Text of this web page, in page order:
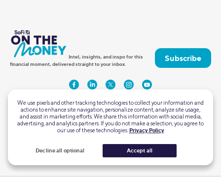
Intel, insights, and inspo for this
financial moment, delivered straight to your inbox.
Subscribe
Cottonwood Heights, Utah 84121
We use pixels and other tracking technologies to collect your information and
actions to enhance site navigation, personalize content, analyze site usage,
and assist in marketing efforts. We share this information with social media,
advertising, and analytics partners. If you do not make a selection, you agree to
our use of these technologies. Privacy Policy
Decline all optional Accept all